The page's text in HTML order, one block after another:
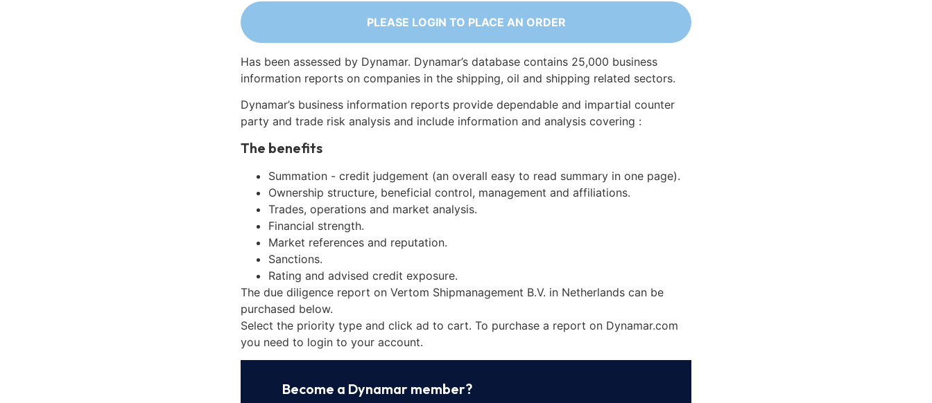
PLEASE LOGIN TO PLACE AN ORDER
Has been assessed by Dynamar. Dynamar’s database contains 25,000 business
information reports on companies in the shipping, oil and shipping related sectors.
Dynamar’s business information reports provide dependable and impartial counter
party and trade risk analysis and include information and analysis covering :
The benefits
Summation - credit judgement (an overall easy to read summary in one page).
Ownership structure, beneficial control, management and affiliations.
Trades, operations and market analysis.
Financial strength.
Market references and reputation.
Sanctions.
Rating and advised credit exposure.
The due diligence report on Vertom Shipmanagement B.V. in Netherlands can be
purchased below.
Select the priority type and click ad to cart. To purchase a report on Dynamar.com
you need to login to your account.
Become a Dynamar member?